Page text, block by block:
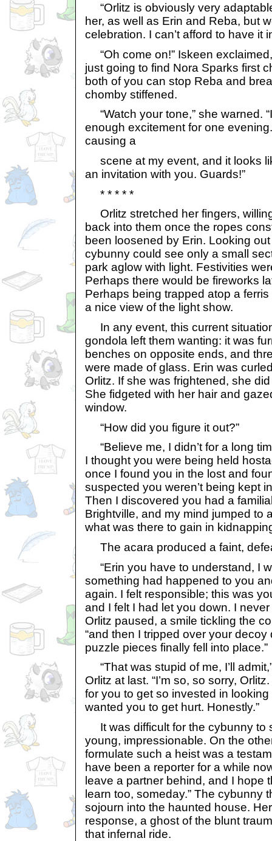
“Orlitz is obviously very
her, as well as Erin and Reba, but
celebration. I can’t afford to have it
“Oh come on!” Iskeen
just going to find Nora Sparks first
both of you can stop Reba and
chomby stiffened.
“Watch your tone,” she warned.
enough excitement for one
causing a
scene at my event, and it looks
an invitation with you. Guards!”
* * * * *
Orlitz stretched her fingers,
back into them once the ropes
been loosened by Erin. Looking
cybunny could see only a small
park aglow with light. Festivities
Perhaps there would be fireworks
Perhaps being trapped atop a
a nice view of the light show.
In any event, this current
gondola left them wanting: it was
benches on opposite ends, and
were made of glass. Erin was
Orlitz. If she was frightened, she
She fidgeted with her hair and
window.
“How did you figure it out?”
“Believe me, I didn’t for a long
I thought you were being held
once I found you in the lost and
suspected you weren’t being kept
Then I discovered you had a
Brightville, and my mind jumped to
what was there to gain in
The acara produced a faint,
“Erin you have to understand, I
something had happened to you
again. I felt responsible; this was
and I felt I had let you down. I
Orlitz paused, a smile tickling the
“and then I tripped over your
puzzle pieces finally fell into place.”
“That was stupid of me, I’ll
Orlitz at last. “I’m so, so sorry,
for you to get so invested in
wanted you to get hurt. Honestly.”
It was difficult for the cybunny to
young, impressionable. On the
formulate such a heist was a
have been a reporter for a while
leave a partner behind, and I hope
learn too, someday.” The cybunny
sojourn into the haunted house.
response, a ghost of the blunt
that infernal ride.